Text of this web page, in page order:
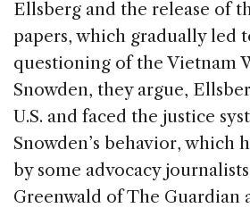
Ellsberg and the release of
papers, which gradually led
questioning of the Vietnam
Snowden, they argue,
U.S. and faced the justice
Snowden’s behavior, which
by some advocacy
Greenwald of The Guardian